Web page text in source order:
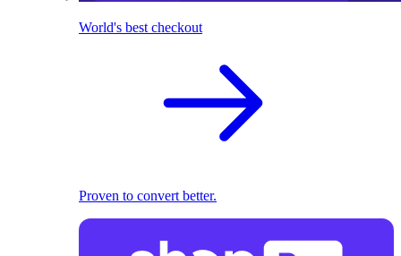
World's best checkout
Proven to convert better.